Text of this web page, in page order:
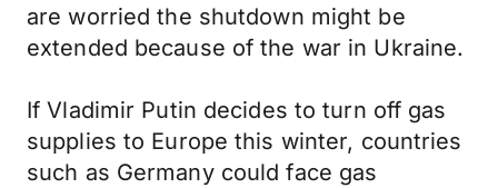
are worried the shutdown might be
extended because of the war in Ukraine.
If Vladimir Putin decides to turn off gas
supplies to Europe this winter, countries
such as Germany could face gas